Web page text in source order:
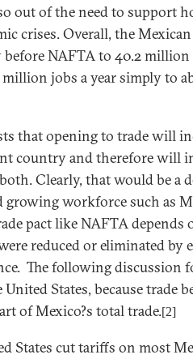
out of the need to support
crises. Overall, the
NAFTA to 40.2
million jobs a year simply to
that opening to trade will
country and therefore will
Clearly, that would be a
workforce such as
pact like NAFTA depends
reduced or eliminated by
The following discussion
United States, because trade
ofMexico?s total trade.[2]
States cut tariffs on most